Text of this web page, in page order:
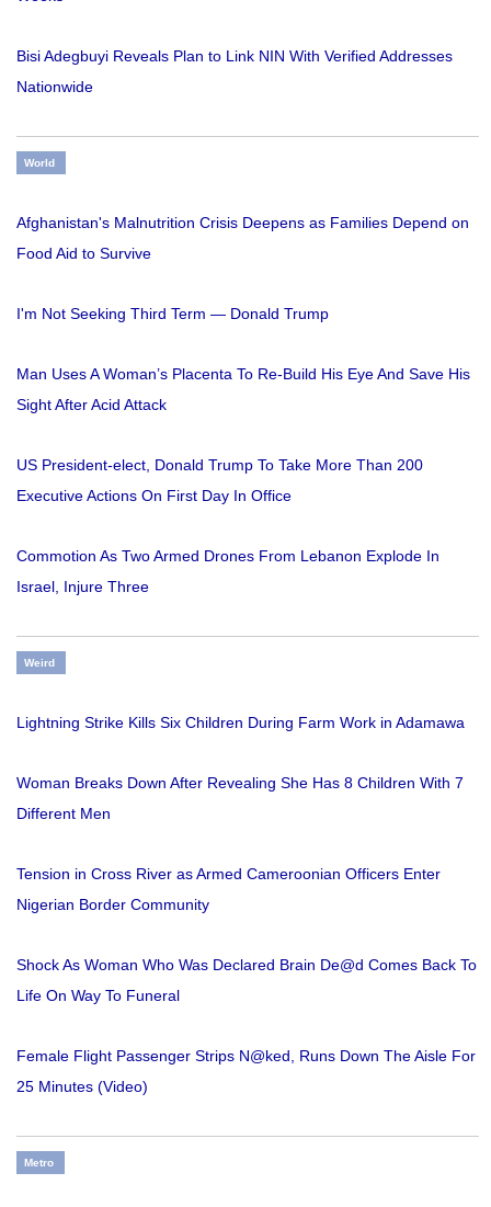
Bisi Adegbuyi Reveals Plan to Link NIN With Verified Addresses
Nationwide
World
Afghanistan's Malnutrition Crisis Deepens as Families Depend on
Food Aid to Survive
I'm Not Seeking Third Term — Donald Trump
Man Uses A Woman’s Placenta To Re-Build His Eye And Save His
Sight After Acid Attack
US President-elect, Donald Trump To Take More Than 200
Executive Actions On First Day In Office
Commotion As Two Armed Drones From Lebanon Explode In
Israel, Injure Three
Weird
Lightning Strike Kills Six Children During Farm Work in Adamawa
Woman Breaks Down After Revealing She Has 8 Children With 7
Different Men
Tension in Cross River as Armed Cameroonian Officers Enter
Nigerian Border Community
Shock As Woman Who Was Declared Brain De@d Comes Back To
Life On Way To Funeral
Female Flight Passenger Strips N@ked, Runs Down The Aisle For
25 Minutes (Video)
Metro